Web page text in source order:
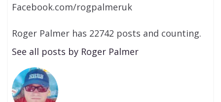
Facebook.com/rogpalmeruk
Roger Palmer has 22742 posts and counting.
See all posts by Roger Palmer